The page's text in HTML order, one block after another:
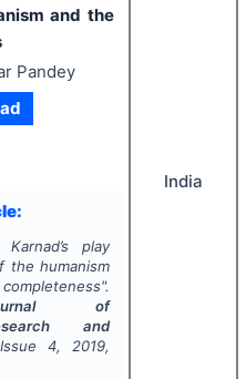
and the
Pandey
Karnad’s play
the humanism
of
and
4, 2019,
India